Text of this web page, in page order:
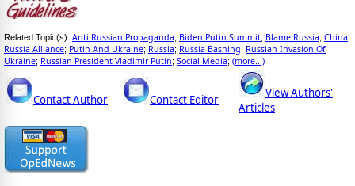
Related Topic(s): Anti Russian Propaganda; Biden Putin Summit; Blame Russia; China
Russia Alliance; Putin And Ukraine; Russia; Russia Bashing; Russian Invasion Of
Ukraine; Russian President Vladimir Putin; Social Media; (more...)
Contact Author Contact Editor
View Authors'
Articles